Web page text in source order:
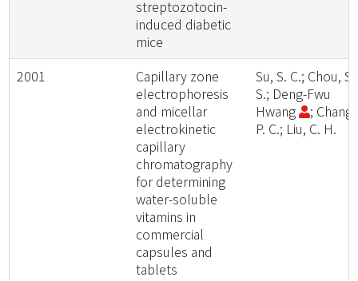
streptozotocin-
induced diabetic
mice
2001
Capillary zone
electrophoresis
and micellar
electrokinetic
capillary
chromatography
for determining
water-soluble
vitamins in
commercial
capsules and
tablets
Su, S. C.; Chou, S.
S.; Deng-Fwu
Hwang
; Chang,
P. C.; Liu, C. H.